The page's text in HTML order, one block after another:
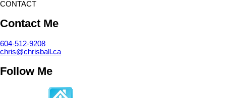
CONTACT
Contact Me
604-512-9208
chris@chrisball.ca
Follow Me